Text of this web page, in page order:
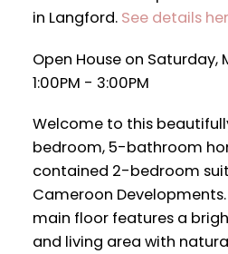
in Langford. See details
Open House on Saturday,
1:00PM - 3:00PM
Welcome to this
bedroom, 5-bathroom
contained 2-bedroom
Cameroon
main floor features a
and living area with